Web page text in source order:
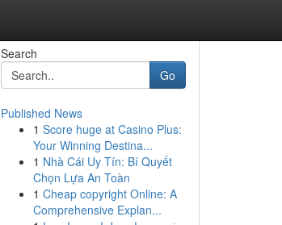
Search
Go
Published News
1 Score huge at Casino Plus:
Your Winning Destina...
1 Nhà Cái Uy Tín: Bí Quyết
Chọn Lựa An Toàn
1 Cheap copyright Online: A
Comprehensive Explan...